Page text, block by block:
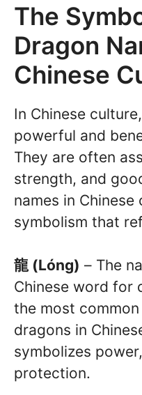
The
Dragon
Chinese
In Chinese
powerful and
They are often
strength, and
names in
symbolism that
龍 (Lóng) – The
Chinese word for
the most
dragons in
symbolizes
protection.